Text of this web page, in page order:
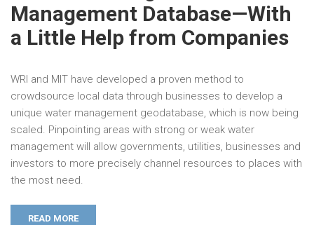
Management Database—With
a Little Help from Companies
WRI and MIT have developed a proven method to
crowdsource local data through businesses to develop a
unique water management geodatabase, which is now being
scaled. Pinpointing areas with strong or weak water
management will allow governments, utilities, businesses and
investors to more precisely channel resources to places with
the most need.
READ MORE